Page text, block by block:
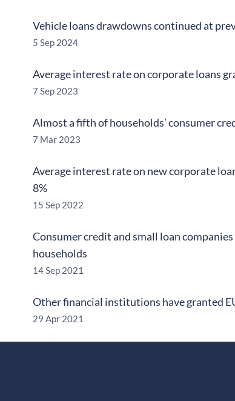
Vehicle loans drawdowns continued at
5 Sep 2024
Average interest rate on corporate loans
7 Sep 2023
Almost a fifth of households’ consumer
7 Mar 2023
Average interest rate on new corporate
8%
15 Sep 2022
Consumer credit and small loan
households
14 Sep 2021
Other financial institutions have granted
29 Apr 2021